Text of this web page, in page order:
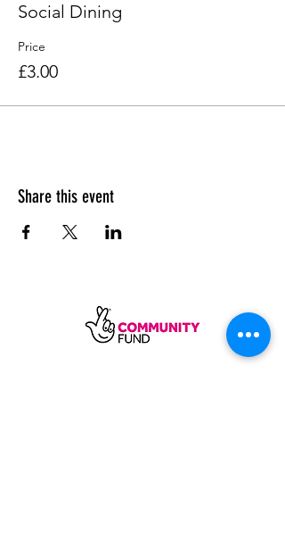
Social Dining
Price
£3.00
Share this event